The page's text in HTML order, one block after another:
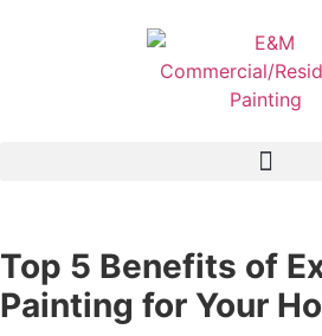
Top 5 Benefits of
Painting for Your